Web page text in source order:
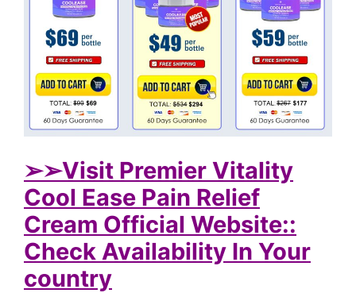
➢➢Visit Premier Vitality
Cool Ease Pain Relief
Cream Official Website::
Check Availability In Your
country